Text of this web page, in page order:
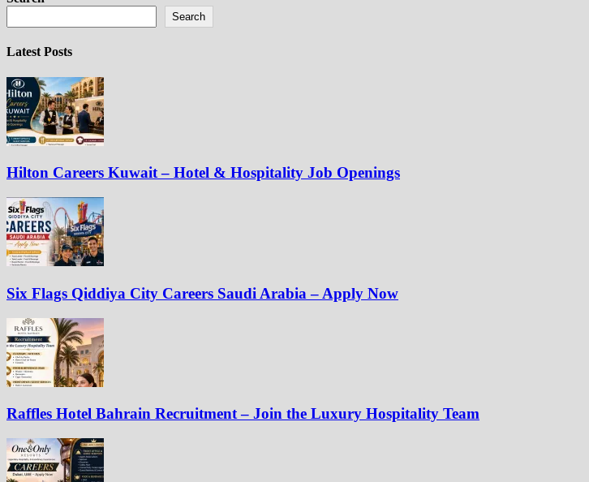
pagination
Search
Latest Posts
Hilton Careers Kuwait – Hotel & Hospitality Job Openings
Six Flags Qiddiya City Careers Saudi Arabia – Apply Now
Raffles Hotel Bahrain Recruitment – Join the Luxury Hospitality Team